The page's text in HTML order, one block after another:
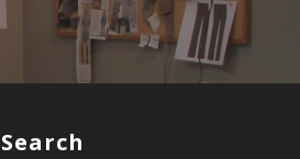
Search